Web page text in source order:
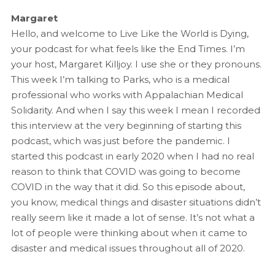
Margaret
Hello, and welcome to Live Like the World is Dying,
your podcast for what feels like the End Times. I’m
your host, Margaret Killjoy. I use she or they pronouns.
This week I’m talking to Parks, who is a medical
professional who works with Appalachian Medical
Solidarity. And when I say this week I mean I recorded
this interview at the very beginning of starting this
podcast, which was just before the pandemic. I
started this podcast in early 2020 when I had no real
reason to think that COVID was going to become
COVID in the way that it did. So this episode about,
you know, medical things and disaster situations didn’t
really seem like it made a lot of sense. It’s not what a
lot of people were thinking about when it came to
disaster and medical issues throughout all of 2020.